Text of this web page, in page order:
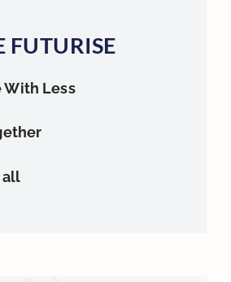
FUTURISE
With Less
all